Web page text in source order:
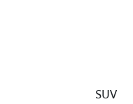
SUV